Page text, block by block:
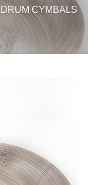
DRUM CYMBALS